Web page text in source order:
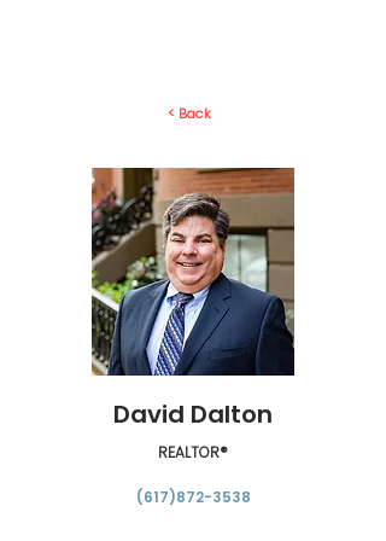
< Back
David Dalton
REALTOR®
(617)872-3538